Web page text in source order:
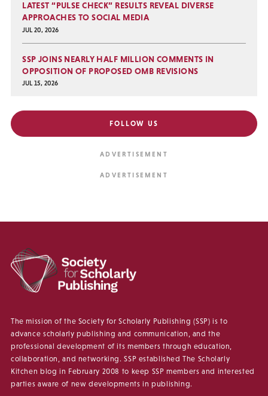
LATEST “PULSE CHECK” RESULTS REVEAL DIVERSE
APPROACHES TO SOCIAL MEDIA
JUL 20, 2026
SSP JOINS NEARLY HALF MILLION COMMENTS IN
OPPOSITION OF PROPOSED OMB REVISIONS
JUL 15, 2026
FOLLOW US
The mission of the Society for Scholarly Publishing (SSP) is to
advance scholarly publishing and communication, and the
professional development of its members through education,
collaboration, and networking. SSP established The Scholarly
Kitchen blog in February 2008 to keep SSP members and interested
parties aware of new developments in publishing.